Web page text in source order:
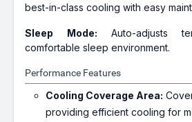
best-in-class cooling with easy
Sleep Mode: Auto-adjusts
comfortable sleep environment.
Performance Features
Cooling Coverage Area:
providing efficient cooling for